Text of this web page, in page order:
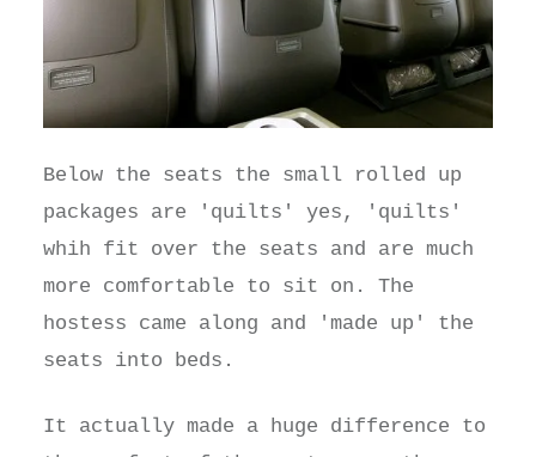
Below the seats the small rolled up
packages are 'quilts' yes, 'quilts'
whih fit over the seats and are much
more comfortable to sit on. The
hostess came along and 'made up' the
seats into beds.
It actually made a huge difference to